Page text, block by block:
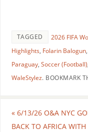
TAGGED 2026 FIFA
Highlights, Folarin Balogun,
Paraguay, Soccer (Football)
WaleStylez. BOOKMARK
«6/13/26 O&A NYC
BACK TO AFRICA WITH